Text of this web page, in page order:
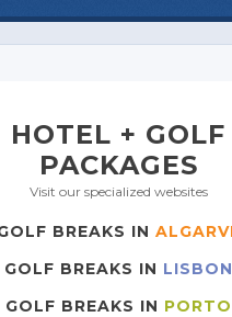
HOTEL + GOLF
PACKAGES
Visit our specialized websites
BREAKS IN
GOLF BREAKS IN LISBON
GOLF BREAKS IN PORTO